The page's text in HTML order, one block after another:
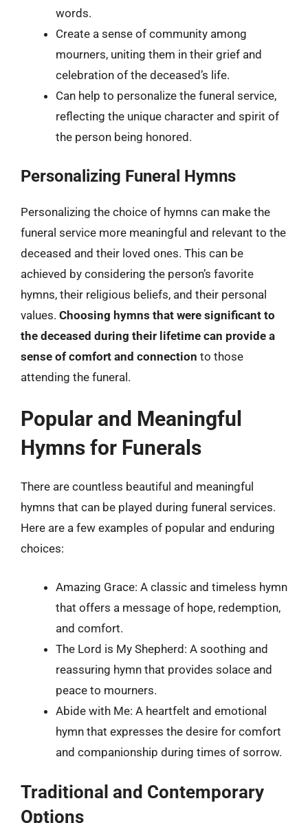
words.
Create a sense of community among
mourners, uniting them in their grief and
celebration of the deceased’s life.
Can help to personalize the funeral service,
reflecting the unique character and spirit of
the person being honored.
Personalizing Funeral Hymns
Personalizing the choice of hymns can make the
funeral service more meaningful and relevant to the
deceased and their loved ones. This can be
achieved by considering the person’s favorite
hymns, their religious beliefs, and their personal
values. Choosing hymns that were significant to
the deceased during their lifetime can provide a
sense of comfort and connection to those
attending the funeral.
Popular and Meaningful
Hymns for Funerals
There are countless beautiful and meaningful
hymns that can be played during funeral services.
Here are a few examples of popular and enduring
choices:
Amazing Grace: A classic and timeless hymn
that offers a message of hope, redemption,
and comfort.
The Lord is My Shepherd: A soothing and
reassuring hymn that provides solace and
peace to mourners.
Abide with Me: A heartfelt and emotional
hymn that expresses the desire for comfort
and companionship during times of sorrow.
Traditional and Contemporary
Options